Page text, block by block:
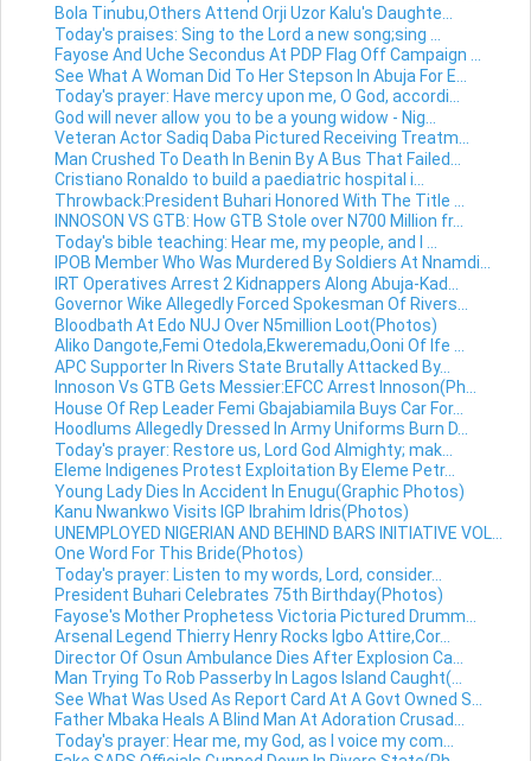
Bola Tinubu,Others Attend Orji Uzor Kalu's Daughte...
Today's praises: Sing to the Lord a new song;sing ...
Fayose And Uche Secondus At PDP Flag Off Campaign ...
See What A Woman Did To Her Stepson In Abuja For E...
Today's prayer: Have mercy upon me, O God, accordi...
God will never allow you to be a young widow - Nig...
Veteran Actor Sadiq Daba Pictured Receiving Treatm...
Man Crushed To Death In Benin By A Bus That Failed...
Cristiano Ronaldo to build a paediatric hospital i...
Throwback:President Buhari Honored With The Title ...
INNOSON VS GTB: How GTB Stole over N700 Million fr...
Today's bible teaching: Hear me, my people, and I ...
IPOB Member Who Was Murdered By Soldiers At Nnamdi...
IRT Operatives Arrest 2 Kidnappers Along Abuja-Kad...
Governor Wike Allegedly Forced Spokesman Of Rivers...
Bloodbath At Edo NUJ Over N5million Loot(Photos)
Aliko Dangote,Femi Otedola,Ekweremadu,Ooni Of Ife ...
APC Supporter In Rivers State Brutally Attacked By...
Innoson Vs GTB Gets Messier:EFCC Arrest Innoson(Ph...
House Of Rep Leader Femi Gbajabiamila Buys Car For...
Hoodlums Allegedly Dressed In Army Uniforms Burn D...
Today's prayer: Restore us, Lord God Almighty; mak...
Eleme Indigenes Protest Exploitation By Eleme Petr...
Young Lady Dies In Accident In Enugu(Graphic Photos)
Kanu Nwankwo Visits IGP Ibrahim Idris(Photos)
UNEMPLOYED NIGERIAN AND BEHIND BARS INITIATIVE VOL...
One Word For This Bride(Photos)
Today's prayer: Listen to my words, Lord, consider...
President Buhari Celebrates 75th Birthday(Photos)
Fayose's Mother Prophetess Victoria Pictured Drumm...
Arsenal Legend Thierry Henry Rocks Igbo Attire,Cor...
Director Of Osun Ambulance Dies After Explosion Ca...
Man Trying To Rob Passerby In Lagos Island Caught(...
See What Was Used As Report Card At A Govt Owned S...
Father Mbaka Heals A Blind Man At Adoration Crusad...
Today's prayer: Hear me, my God, as I voice my com...